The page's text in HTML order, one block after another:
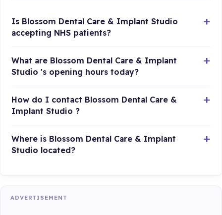
Is Blossom Dental Care & Implant Studio
accepting NHS patients?
What are Blossom Dental Care & Implant
Studio 's opening hours today?
How do I contact Blossom Dental Care &
Implant Studio ?
Where is Blossom Dental Care & Implant
Studio located?
ADVERTISEMENT